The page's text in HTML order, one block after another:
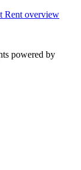
Rent overview
powered by